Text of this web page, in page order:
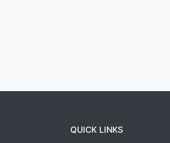
QUICK LINKS